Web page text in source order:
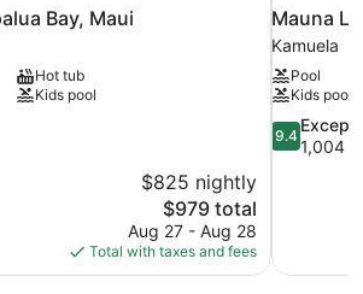
Bay, Maui
Hot tub
Kids pool
$825 nightly
The
price
is
$979
$979 total
Aug 27 - Aug 28
Total with taxes and fees
Mauna
Kamuela
Pool
Kids pool
9.4
out
9.4
1,004